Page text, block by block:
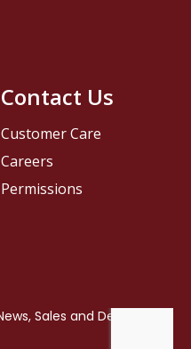
Contact Us
Customer Care
Careers
Permissions